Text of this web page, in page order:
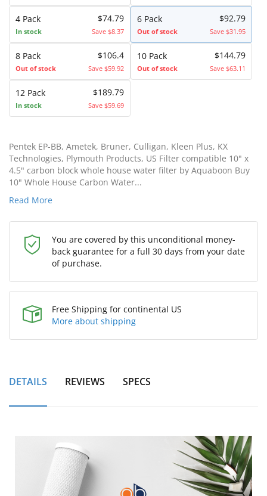
4 Pack
In stock
$74.79
Save $8.37
6 Pack
Out of stock
$92.79
Save $31.95
8 Pack
Out of stock
$106.4
Save $59.92
10 Pack
Out of stock
$144.79
Save $63.11
12 Pack
In stock
$189.79
Save $59.69
Pentek EP-BB, Ametek, Bruner, Culligan, Kleen Plus, KX
Technologies, Plymouth Products, US Filter compatible 10" x
4.5" carbon block whole house water filter by Aquaboon Buy
10" Whole House Carbon Water...
Read More
You are covered by this unconditional money-
back guarantee for a full 30 days from your date
of purchase.
Free Shipping for continental US
More about shipping
DETAILS REVIEWS SPECS